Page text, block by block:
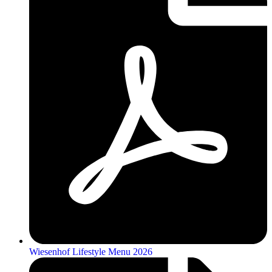
Wiesenhof Lifestyle Menu 2026